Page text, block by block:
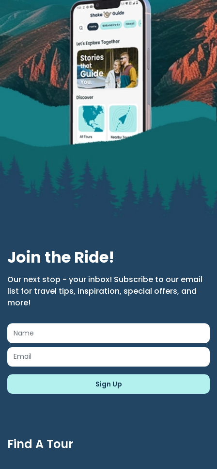
Join the Ride!
Our next stop - your inbox! Subscribe to our email
list for travel tips, inspiration, special offers, and
more!
Find A Tour